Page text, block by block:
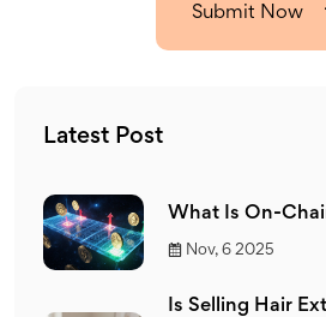
Submit Now
Latest Post
What Is On-
Nov, 6 2025
Is Selling Hair